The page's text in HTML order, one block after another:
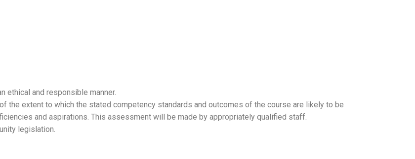
ethical and responsible manner.
the extent to which the stated competency standards and outcomes of the course are likely to be
and aspirations. This assessment will be made by appropriately qualified staff.
legislation.